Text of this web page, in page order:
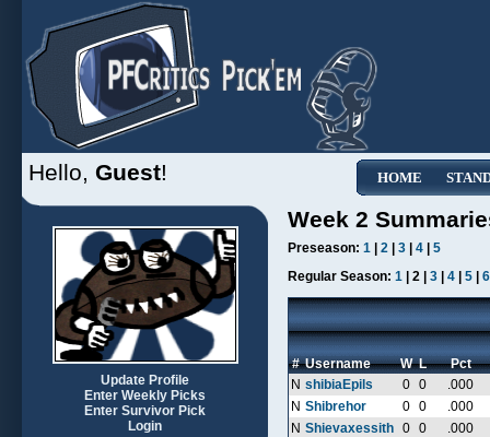
HOME
Hello, Guest!
Update Profile
Enter Weekly Picks
Enter Survivor Pick
Login
Week 2
Preseason: 1 2 3 4
5
Regular Season: 1 | 2 | 3 4 5 6
# Username W L
Pct
N shibiaEpils 0 0
.000
N Shibrehor 0 0
.000
N Shievaxessith 0 0
.000